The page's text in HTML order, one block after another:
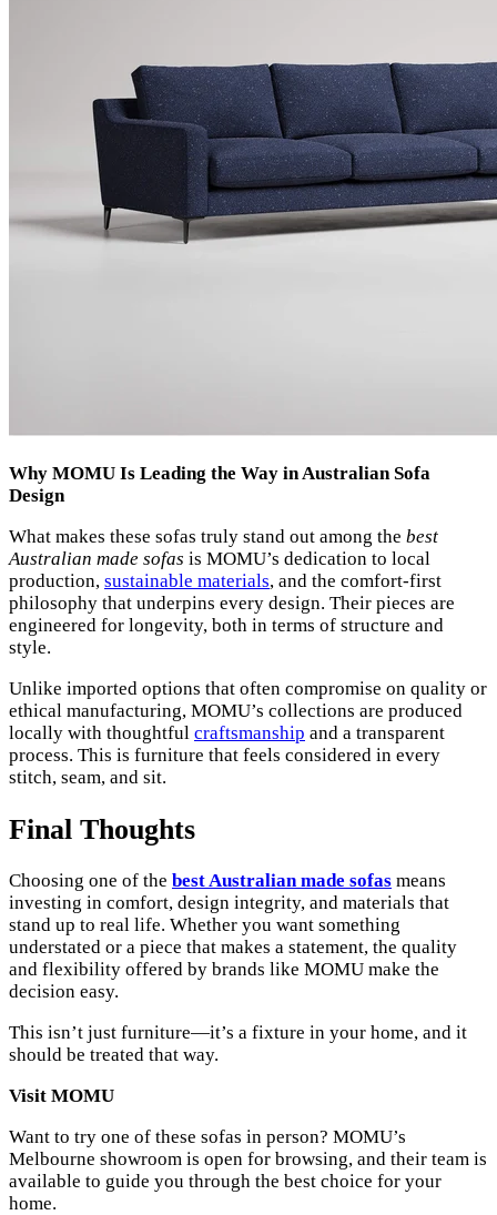
Why MOMU Is Leading the Way in Australian Sofa
Design
What makes these sofas truly stand out among the best
Australian made sofas is MOMU’s dedication to local
production, sustainable materials, and the comfort-first
philosophy that underpins every design. Their pieces are
engineered for longevity, both in terms of structure and
style.
Unlike imported options that often compromise on quality or
ethical manufacturing, MOMU’s collections are produced
locally with thoughtful craftsmanship and a transparent
process. This is furniture that feels considered in every
stitch, seam, and sit.
Final Thoughts
Choosing one of the best Australian made sofas means
investing in comfort, design integrity, and materials that
stand up to real life. Whether you want something
understated or a piece that makes a statement, the quality
and flexibility offered by brands like MOMU make the
decision easy.
This isn’t just furniture—it’s a fixture in your home, and it
should be treated that way.
Visit MOMU
Want to try one of these sofas in person? MOMU’s
Melbourne showroom is open for browsing, and their team is
available to guide you through the best choice for your
home.